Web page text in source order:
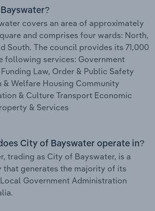
covers an area of approximately
and comprises four wards: North,
South. The council provides its 71,000
following services: Government
Law, Order & Public Safety
& Welfare Housing Community
& Culture Transport Economic
& Services
City of Bayswater operate in?
trading as City of Bayswater, is a
that generates the majority of its
Government Administration